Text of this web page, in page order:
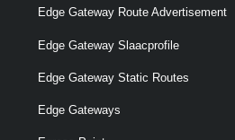
Edge Gateway Route Advertisement
Edge Gateway Slaacprofile
Edge Gateway Static Routes
Edge Gateways